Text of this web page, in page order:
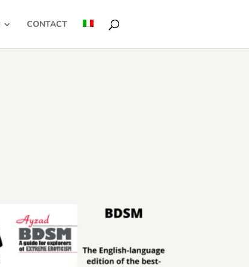
CONTACT